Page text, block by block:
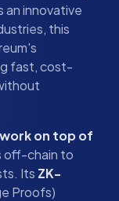
an innovative
this
fast, cost-
on top of
off-chain to
Its ZK-
Proofs)